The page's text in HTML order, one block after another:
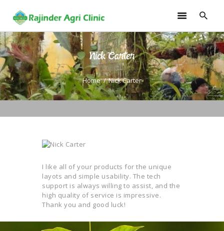
Nick Carter
Home Nick Carter
HOME
TRAININGS
CONSULTANCY
GARDEN
GALLERY
OUR TEAM
CONTACT US
TERMS AND
I like all of your products for the unique
layots and simple usability. The tech
support is always willing to assist, and the
high quality of service is impressive.
Thank you and good luck!